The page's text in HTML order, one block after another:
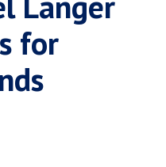
Advisors
for